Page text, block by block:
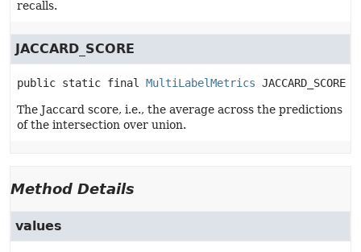
recalls.
JACCARD_SCORE
public static final MultiLabelMetrics JACCARD_SCORE
The Jaccard score, i.e., the average across the predictions
of the intersection over union.
Method Details
values